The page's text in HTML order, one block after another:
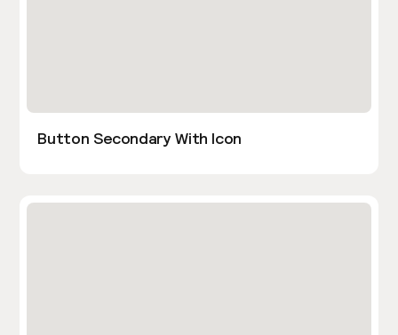
Button Secondary With Icon